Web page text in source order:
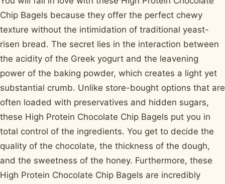
Chip Bagels because they offer the perfect chewy
texture without the intimidation of traditional yeast-
risen bread. The secret lies in the interaction between
the acidity of the Greek yogurt and the leavening
power of the baking powder, which creates a light yet
substantial crumb. Unlike store-bought options that are
often loaded with preservatives and hidden sugars,
these High Protein Chocolate Chip Bagels put you in
total control of the ingredients. You get to decide the
quality of the chocolate, the thickness of the dough,
and the sweetness of the honey. Furthermore, these
High Protein Chocolate Chip Bagels are incredibly